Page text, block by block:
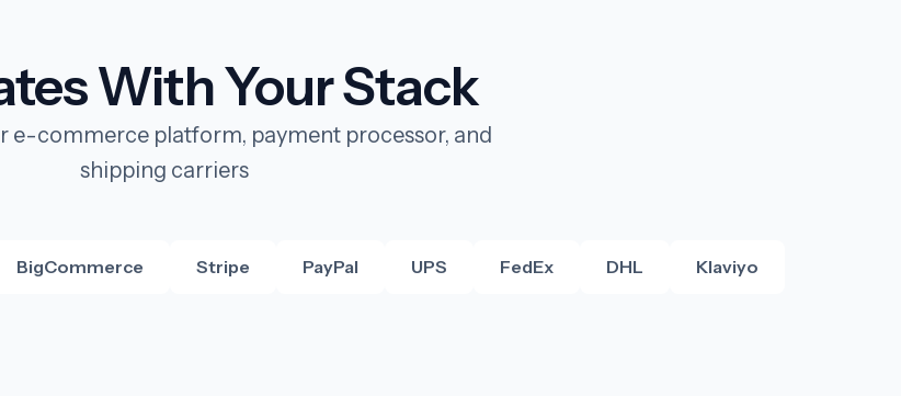
With Your Stack
e-commerce platform, payment processor, and
shipping carriers
BigCommerce Stripe PayPal UPS FedEx DHL Klaviyo